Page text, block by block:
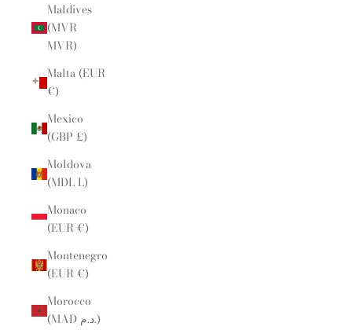
Maldives
(MVR
MVR)
Malta (EUR
€)
Mexico
(GBP £)
Moldova
(MDL L)
Monaco
(EUR €)
Montenegro
(EUR €)
Morocco
(MAD د.م.)